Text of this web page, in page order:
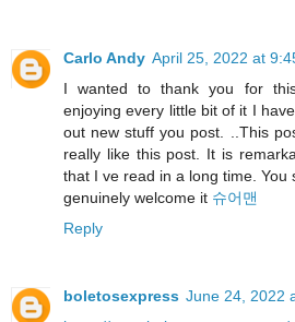
Carlo Andy April 25, 2022 at
I wanted to thank you for
enjoying every little bit of it I
out new stuff you post. ..This
really like this post. It is
that I ve read in a long time. You
genuinely welcome it 슈어맨
Reply
boletosexpress June 24, 2022